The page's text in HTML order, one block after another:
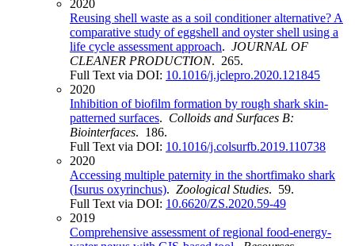
2020
Reusing shell waste as a soil conditioner alternative? A
comparative study of eggshell and oyster shell using a
life cycle assessment approach. JOURNAL OF
CLEANER PRODUCTION. 265.
Full Text via DOI: 10.1016/j.jclepro.2020.121845
2020
Inhibition of biofilm formation by rough shark skin-
patterned surfaces. Colloids and Surfaces B:
Biointerfaces. 186.
Full Text via DOI: 10.1016/j.colsurfb.2019.110738
2020
Accessing multiple paternity in the shortfimako shark
(Isurus oxyrinchus). Zoological Studies. 59.
Full Text via DOI: 10.6620/ZS.2020.59-49
2019
Comprehensive assessment of regional food-energy-